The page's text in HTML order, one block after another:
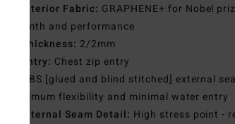
Interior Fabric: GRAPHENE+ for Nobel
warmth and performance
Thickness: 2/2mm
Entry: Chest zip entry
GBS [glued and blind stitched] external
maximum flexibility and minimal water entry
Internal Seam Detail: High stress point -